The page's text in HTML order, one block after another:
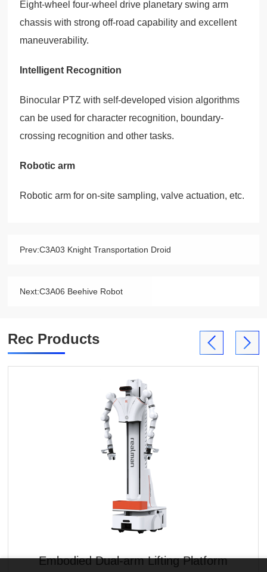
Eight-wheel four-wheel drive planetary swing arm
chassis with strong off-road capability and excellent
maneuverability.
Intelligent Recognition
Binocular PTZ with self-developed vision algorithms
can be used for character recognition, boundary-
crossing recognition and other tasks.
Robotic arm
Robotic arm for on-site sampling, valve actuation, etc.
Prev:C3A03 Knight Transportation Droid
Next:C3A06 Beehive Robot
Rec Products
Embodied Dual-arm Lifting Platform